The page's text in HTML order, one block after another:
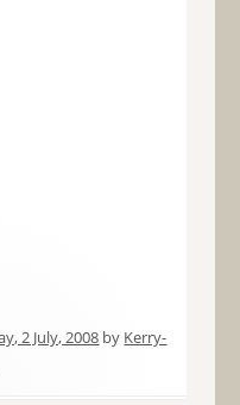
2 July, 2008 by Kerry-